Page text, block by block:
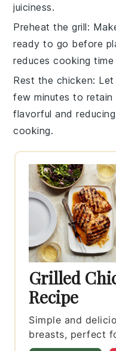
juiciness.
Preheat the grill:
ready to go before
reduces cooking time
Rest the chicken:
few minutes to retain
flavorful and
cooking.
Grilled
Recipe
Simple and
breasts, perfect